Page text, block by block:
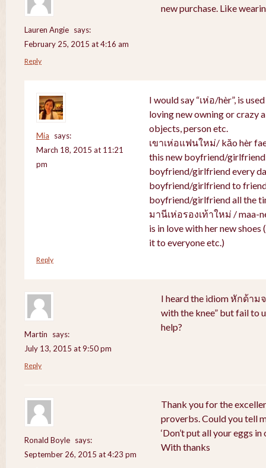
Lauren Angie says:
February 25, 2015 at 4:16 am
new purchase. Like
Reply
Mia
says:
March 18, 2015 at 11:21
pm
I would say “เห่อ/hèr”, is
loving new owning or crazy
objects, person etc.
เขาเห่อแฟนใหม่/ kăo hèr
this new boyfriend/girlfriend
boyfriend/girlfriend every
boyfriend/girlfriend to
boyfriend/girlfriend all the
มานีเห่อรองเท้าใหม่ / maa-
is in love with her new
it to everyone etc.)
Reply
Martin
says:
July 13, 2015 at 9:50 pm
I heard the idiom หักด้าม
with the knee” but fail to
help?
Reply
Ronald Boyle says:
September 26, 2015 at 4:23 pm
Thank you for the
proverbs. Could you tell
‘Don’t put all your eggs
With thanks